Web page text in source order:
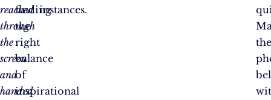
reached
through
the
screen
and
handed
finding
the
right
balance
of
inspirational
instances.